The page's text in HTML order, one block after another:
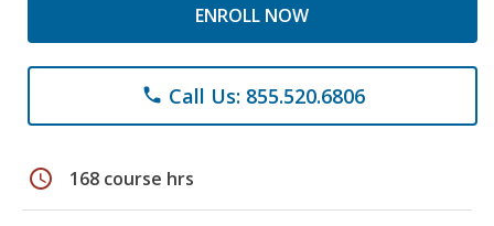
ENROLL NOW
phone Call Us: 855.520.6806
schedule 168 course hrs